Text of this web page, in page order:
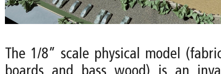
The 1/8” scale physical model